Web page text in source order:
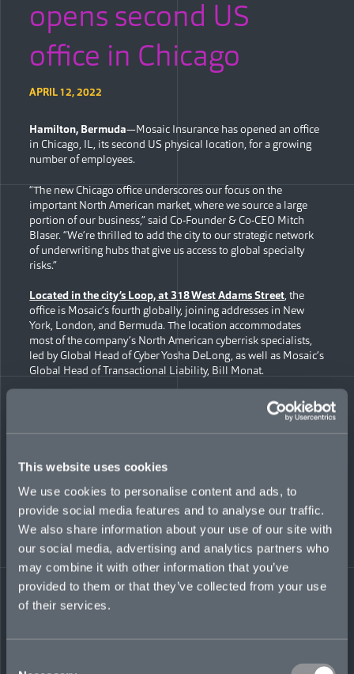
This website uses cookies
We use cookies to personalise content and ads, to
provide social media features and to analyse our traffic.
We also share information about your use of our site with
our social media, advertising and analytics partners who
may combine it with other information that you’ve
provided to them or that they’ve collected from your use
of their services.
opens second US
office in Chicago
APRIL 12, 2022
Hamilton, Bermuda—Mosaic Insurance has opened an office
in Chicago, IL, its second US physical location, for a growing
number of employees.
“The new Chicago office underscores our focus on the
important North American market, where we source a large
portion of our business,” said Co-Founder & Co-CEO Mitch
Blaser. “We’re thrilled to add the city to our strategic network
of underwriting hubs that give us access to global specialty
risks.”
Located in the city’s Loop, at 318 West Adams Street, the
office is Mosaic’s fourth globally, joining addresses in New
York, London, and Bermuda. The location accommodates
most of the company’s North American cyberrisk specialists,
led by Global Head of Cyber Yosha DeLong, as well as Mosaic’s
Global Head of Transactional Liability, Bill Monat.
“Chicago represents another milestone in Mosaic’s build-out
and will be an important North American location for us as we
continue to develop our teams and business lines,” said Chief
since last year, but this consolidates our presence in the city
and highlights our focus on in-person collaboration and
partnership.”
Mosaic launched in February 2021, with new Lloyd’s
Syndicate 1609 as its centerpiece and a focus on six targeted
lines of business, including political risk, political violence,
financial institutions, and professional liability, along with
cyber and transactional liability. The company plans to add
more underwriting offices this year, in Europe, Canada, the
Middle East and Asia.
“Chicago is an important location for us, not only